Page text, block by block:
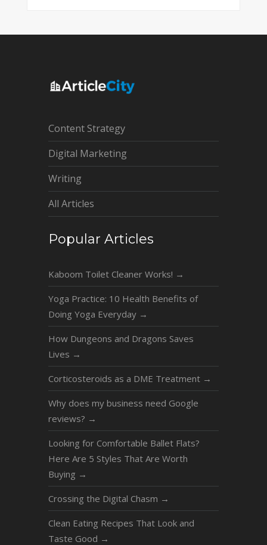
Content Strategy
Digital Marketing
Writing
All Articles
Popular Articles
Kaboom Toilet Cleaner Works! →
Yoga Practice: 10 Health Benefits of
Doing Yoga Everyday →
How Dungeons and Dragons Saves
Lives →
Corticosteroids as a DME Treatment →
Why does my business need Google
reviews? →
Looking for Comfortable Ballet Flats?
Here Are 5 Styles That Are Worth
Buying →
Crossing the Digital Chasm →
Clean Eating Recipes That Look and
Taste Good →